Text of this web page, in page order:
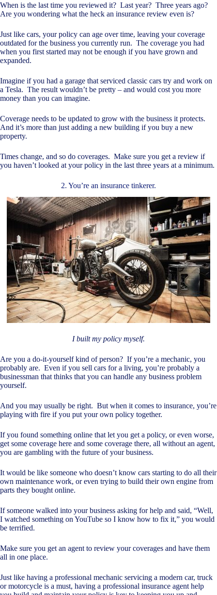
When is the last time you reviewed it? Last year? Three years ago?
Are you wondering what the heck an insurance review even is?
Just like cars, your policy can age over time, leaving your coverage
outdated for the business you currently run. The coverage you had
when you first started may not be enough if you have grown and
expanded.
Imagine if you had a garage that serviced classic cars try and work on
a Tesla. The result wouldn’t be pretty – and would cost you more
money than you can imagine.
Coverage needs to be updated to grow with the business it protects.
And it’s more than just adding a new building if you buy a new
property.
Times change, and so do coverages. Make sure you get a review if
you haven’t looked at your policy in the last three years at a minimum.
2. You’re an insurance tinkerer.
I built my policy myself.
Are you a do-it-yourself kind of person? If you’re a mechanic, you
probably are. Even if you sell cars for a living, you’re probably a
businessman that thinks that you can handle any business problem
yourself.
And you may usually be right. But when it comes to insurance, you’re
playing with fire if you put your own policy together.
If you found something online that let you get a policy, or even worse,
get some coverage here and some coverage there, all without an agent,
you are gambling with the future of your business.
It would be like someone who doesn’t know cars starting to do all their
own maintenance work, or even trying to build their own engine from
parts they bought online.
If someone walked into your business asking for help and said, “Well,
I watched something on YouTube so I know how to fix it,” you would
be terrified.
Make sure you get an agent to review your coverages and have them
all in one place.
Just like having a professional mechanic servicing a modern car, truck
or motorcycle is a must, having a professional insurance agent help